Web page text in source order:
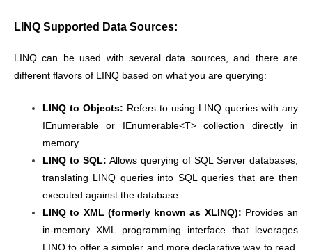
LINQ Supported Data Sources:
LINQ can be used with several data sources, and there are
different flavors of LINQ based on what you are querying:
LINQ to Objects: Refers to using LINQ queries with any
IEnumerable or IEnumerable<T> collection directly in
memory.
LINQ to SQL: Allows querying of SQL Server databases,
translating LINQ queries into SQL queries that are then
executed against the database.
LINQ to XML (formerly known as XLINQ): Provides an
in-memory XML programming interface that leverages
LINQ to offer a simpler and more declarative way to read,